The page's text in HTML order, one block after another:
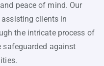
peace of mind. Our
clients in
the intricate process of
safeguarded against